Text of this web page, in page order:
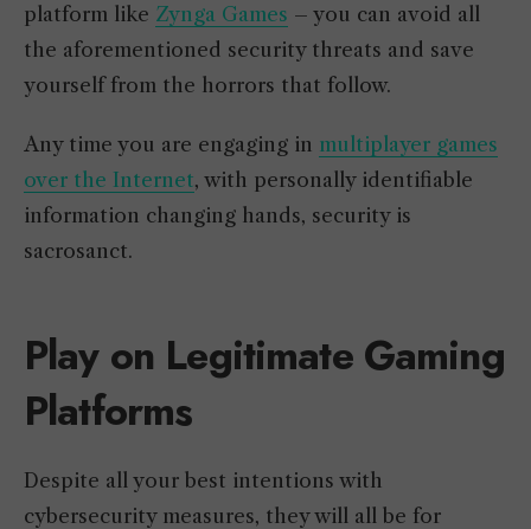
platform like Zynga Games – you can avoid all
the aforementioned security threats and save
yourself from the horrors that follow.
Any time you are engaging in multiplayer games
over the Internet, with personally identifiable
information changing hands, security is
sacrosanct.
Play on Legitimate Gaming
Platforms
Despite all your best intentions with
cybersecurity measures, they will all be for